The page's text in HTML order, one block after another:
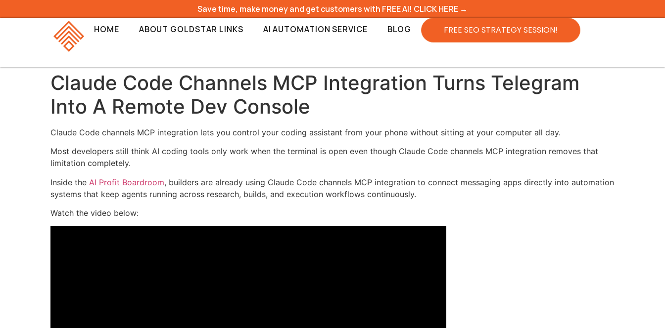
Save time, make money and get customers with FREE AI! CLICK HERE →
HOME
ABOUT GOLDSTAR LINKS AI AUTOMATION SERVICE BLOG FREE SEO STRATEGY SESSION!
Claude Code Channels MCP Integration Turns Telegram
Into A Remote Dev Console
Claude Code channels MCP integration lets you control your coding assistant from your phone without sitting at your computer all day.
Most developers still think AI coding tools only work when the terminal is open even though Claude Code channels MCP integration removes that
limitation completely.
Inside the AI Profit Boardroom, builders are already using Claude Code channels MCP integration to connect messaging apps directly into automation
systems that keep agents running across research, builds, and execution workflows continuously.
Watch the video below: